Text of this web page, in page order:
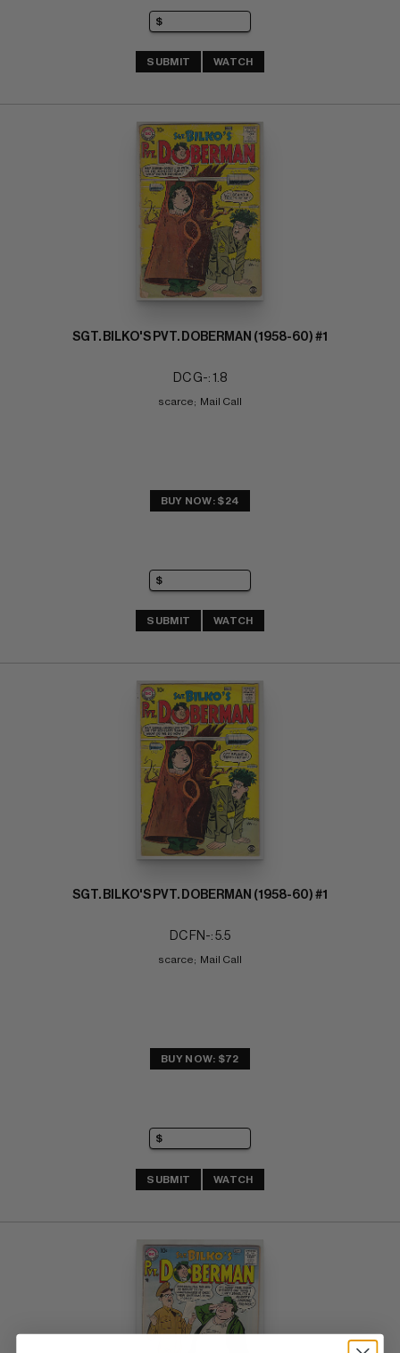
SUBMIT WATCH
SGT. BILKO'S PVT. DOBERMAN (1958-60) #1
DC G-: 1.8
scarce;  Mail Call
BUY NOW: $24
SUBMIT WATCH
SGT. BILKO'S PVT. DOBERMAN (1958-60) #1
DC FN-: 5.5
scarce;  Mail Call
BUY NOW: $72
SUBMIT WATCH